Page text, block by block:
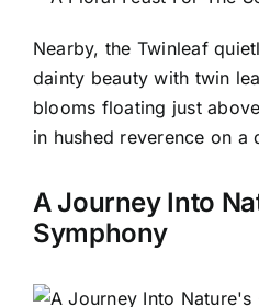
Nearby, the Twinleaf
dainty beauty with twin
blooms floating just
in hushed reverence on a
A Journey Into
Symphony